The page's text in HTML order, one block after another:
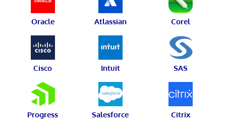
Oracle Atlassian Corel
Cisco Intuit SAS
Progress Salesforce Citrix